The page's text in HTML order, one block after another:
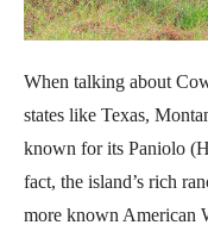
When talking about
states like Texas,
known for its Paniolo
fact, the island’s rich
more known American